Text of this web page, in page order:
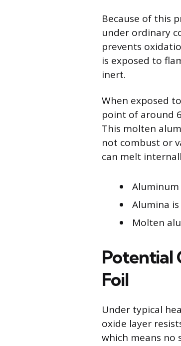
Because of this
under ordinary
prevents
is exposed to
inert.
When exposed
point of around
This molten
not combust or
can melt
Alumina
Molten
Potential
Foil
Under typical
oxide layer
which means no